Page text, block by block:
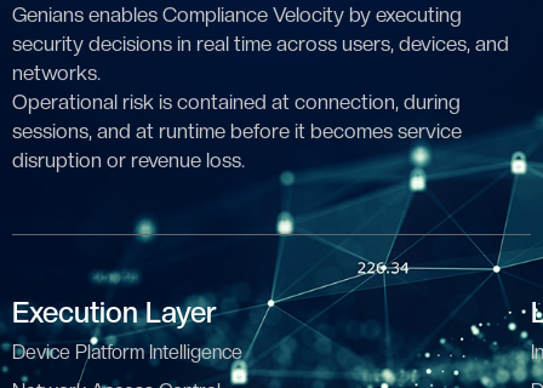
Genians enables Compliance Velocity by executing
security decisions in real time across users, devices, and
networks.
Operational risk is contained at connection, during
sessions, and at runtime before it becomes service
disruption or revenue loss.
Execution Layer
Device Platform Intelligence